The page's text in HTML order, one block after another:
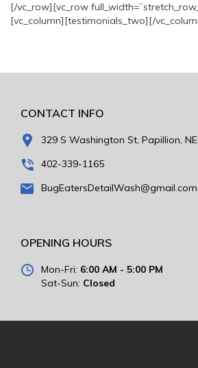
[/vc_row][vc_row
[vc_column][testimonials_two][/
CONTACT INFO
329 S Washington St, Papillion,
402-339-1165
BugEatersDetailWash@gmail.com
OPENING HOURS
Mon-Fri: 6:00 AM - 5:00 PM
Sat-Sun: Closed